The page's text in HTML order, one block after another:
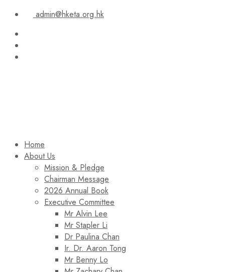
admin@hketa.org.hk
Home
About Us
Mission & Pledge
Chairman Message​
2026 Annual Book
Executive Committee
Mr Alvin Lee
Mr Stapler Li
Dr Paulina Chan
Ir. Dr. Aaron Tong
Mr Benny Lo